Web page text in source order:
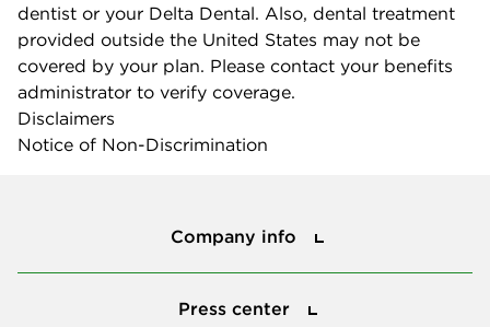
dentist or your Delta Dental. Also, dental treatment
provided outside the United States may not be
covered by your plan. Please contact your benefits
administrator to verify coverage.
Disclaimers
Notice of Non-Discrimination
Company info
Press center